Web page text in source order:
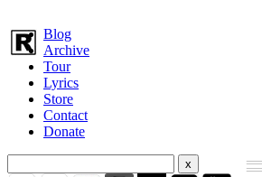
Blog
Archive
Tour
Lyrics
Store
Contact
Donate